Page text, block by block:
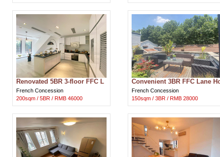
Renovated 5BR 3-floor FFC L
ane House for Rent near Sha
nghai’
French Concession
200sqm / 5BR / RMB 46000
Convenient 3BR FFC Lane
use for Rent near Xintiandi S
hangha
French Concession
150sqm / 3BR / RMB 28000